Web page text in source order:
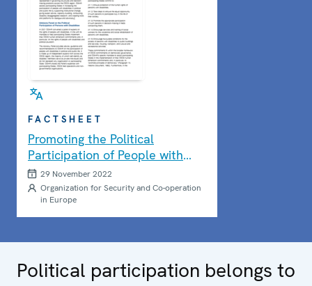
FACTSHEET
Promoting the Political
Participation of People with
Disabilities
29 November 2022
Organization for Security and Co-operation
in Europe
Political participation belongs to